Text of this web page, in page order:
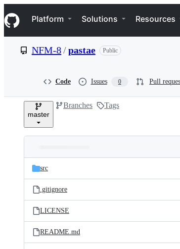
k
i
p
e
Navigation Menu
Platform Solutions Resources
NFM-8/pastae Public
Code Issues 0 Pull
master
Branches Tags
and
files
Latest
commit
src
.gitignore
LICENSE
README.md